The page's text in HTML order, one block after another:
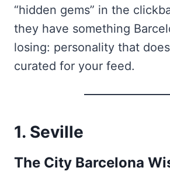
“hidden gems” in the
they have something
losing: personality that
curated for your feed.
1. Seville
The City Barcelona